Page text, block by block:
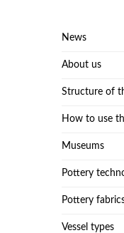
News
About us
Structure of
How to use
Museums
Pottery
Pottery
Vessel types